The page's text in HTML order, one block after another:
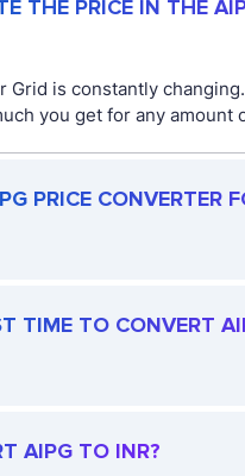
THE PRICE IN THE
Grid is constantly
you get for any
PRICE CONVERTER
TIME TO CONVERT
AIPG TO INR?